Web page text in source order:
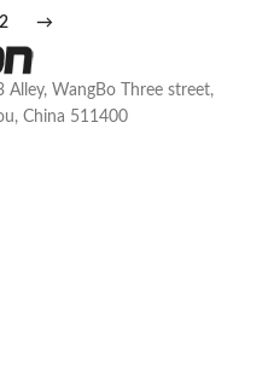
2 →
WangBo Three street,
China 511400